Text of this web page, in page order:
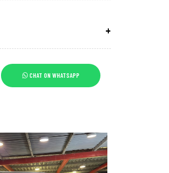
CHAT ON WHATSAPP